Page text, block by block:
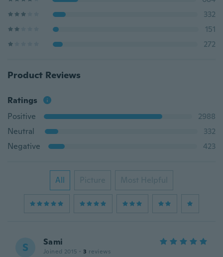
332
151
272
Product Reviews
Ratings
Positive
2988
Neutral
332
Negative
423
All Picture Most Helpful
S Sami
Joined 2015 · 3 reviews